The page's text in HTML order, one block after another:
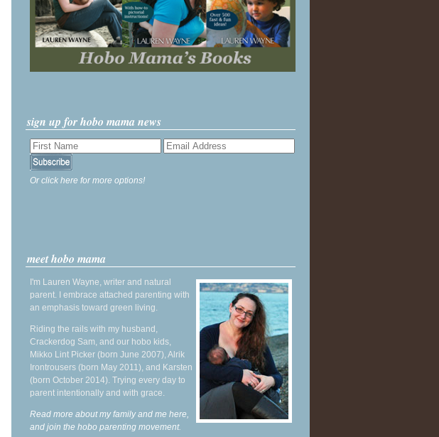
sign up for hobo mama news
Or click here for more options!
meet hobo mama
I'm Lauren Wayne, writer and natural
parent. I embrace attached parenting with
an emphasis toward green living.
Riding the rails with my husband,
Crackerdog Sam, and our hobo kids,
Mikko Lint Picker (born June 2007), Alrik
Irontrousers (born May 2011), and Karsten
(born October 2014). Trying every day to
parent intentionally and with grace.
Read more about my family and me here,
and join the hobo parenting movement.